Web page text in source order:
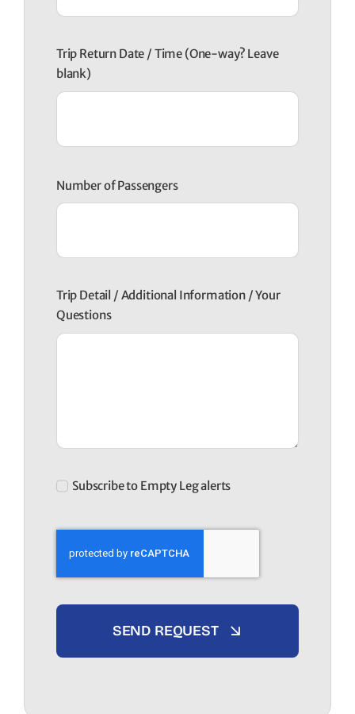
Trip Return Date / Time (One-way? Leave
blank)
Number of Passengers
Trip Detail / Additional Information / Your
Questions
Subscribe to Empty Leg alerts
SEND REQUEST